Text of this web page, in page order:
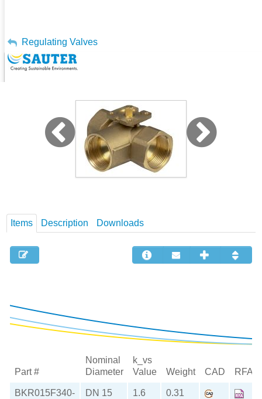
My Account
Sign Out
Regulating Valves
3-Way Regulating Ball Valve - BKR
Items Description Downloads
Part #
Nominal
Diameter
k_vs
Value
Weight CAD RFA
BKR015F340-
DN 15
1.6
0.31